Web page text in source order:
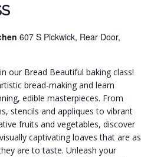
607 S Pickwick, Rear Door,
our Bread Beautiful baking class!
bread-making and learn
edible masterpieces. From
stencils and appliques to vibrant
fruits and vegetables, discover
captivating loaves that are as
are to taste. Unleash your